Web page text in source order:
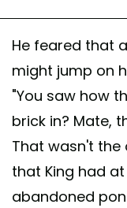
He feared that
might jump on
"You saw how
brick in? Mate,
That wasn't the
that King had
abandoned